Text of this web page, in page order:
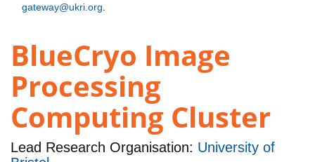
gateway@ukri.org
BlueCryo Image
Processing
Computing Cluster
Lead Research Organisation: University of